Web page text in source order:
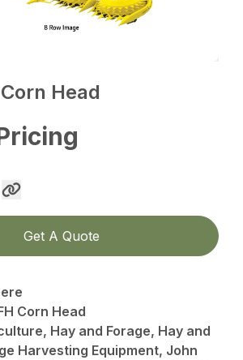
Head
Get A Quote
Corn Head
Hay and Forage, Hay and
Harvesting Equipment, John